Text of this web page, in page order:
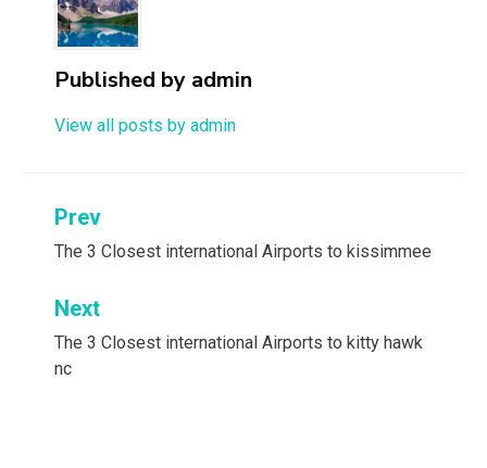
Published by admin
View all posts by admin
Post
navigation
Prev
The 3 Closest international Airports to kissimmee
Next
The 3 Closest international Airports to kitty hawk
nc